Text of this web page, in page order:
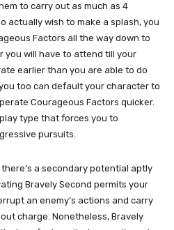
to carry out as much as 4
actually wish to make a splash, you
Factors all the way down to
you will have to attend till your
earlier than you are able to do
too can default your character to
Courageous Factors quicker.
type that forces you to
pursuits.
a secondary potential aptly
Bravely Second permits your
an enemy’s actions and carry
charge. Nonetheless, Bravely